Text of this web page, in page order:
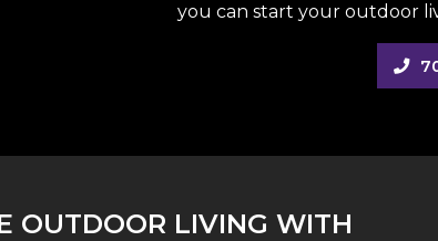
you can start your outdoor
OUTDOOR LIVING WITH